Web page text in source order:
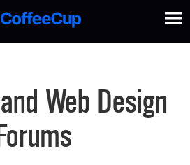
Web Design